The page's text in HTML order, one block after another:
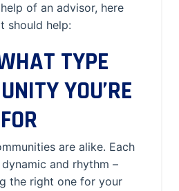
of an advisor, here
should help:
TYPE
YOU’RE
are alike. Each
and rhythm –
the right one for your